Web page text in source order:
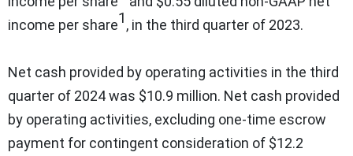
income per share1, in the third quarter of 2023.
Net cash provided by operating activities in the third
quarter of 2024 was $10.9 million. Net cash provided
by operating activities, excluding one-time escrow
payment for contingent consideration of $12.2